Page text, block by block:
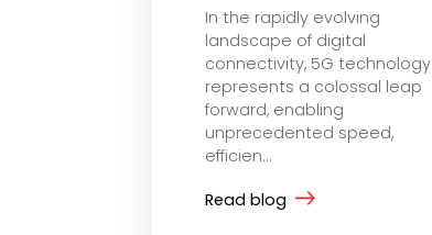
In the rapidly evolving
landscape of digital
connectivity, 5G technology
represents a colossal leap
forward, enabling
unprecedented speed,
efficien...
Read blog